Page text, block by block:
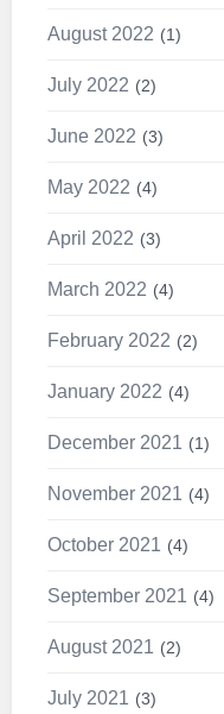
August 2022 1
July 2022 2
June 2022 3
May 2022 4
April 2022 3
March 2022 4
February 2022 2
January 2022 4
December 2021 1
November 2021 4
October 2021 4
September 2021 4
August 2021 2
July 2021 3